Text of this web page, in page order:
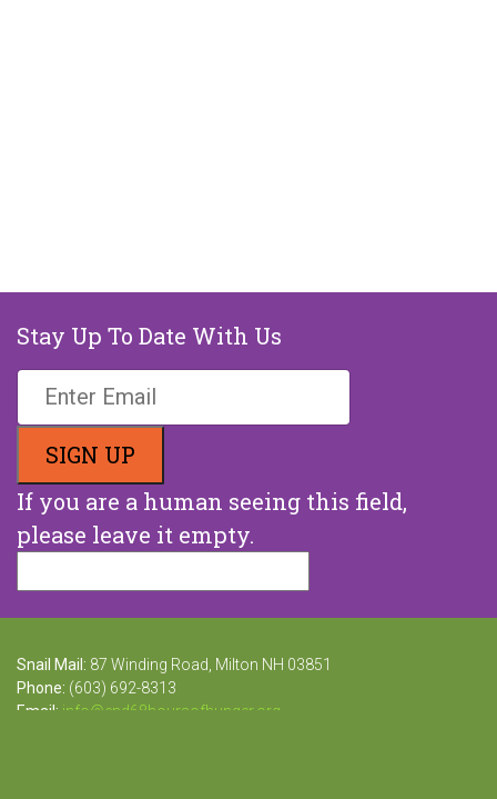
Stay Up To Date With Us
If you are a human seeing this field,
please leave it empty.
Snail Mail: 87 Winding Road, Milton NH 03851
Phone: (603) 692-8313
Email: info@end68hoursofhunger.org